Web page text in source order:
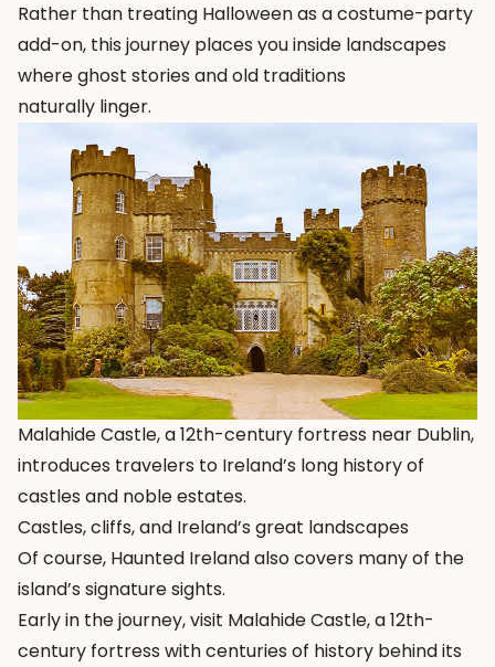
Rather than treating Halloween as a costume-party
add-on, this journey places you inside landscapes
where ghost stories and old traditions
naturally linger.
Malahide Castle, a 12th-century fortress near Dublin,
introduces travelers to Ireland’s long history of
castles and noble estates.
Castles, cliffs, and Ireland’s great landscapes
Of course, Haunted Ireland also covers many of the
island’s signature sights.
Early in the journey, visit Malahide Castle, a 12th-
century fortress with centuries of history behind its